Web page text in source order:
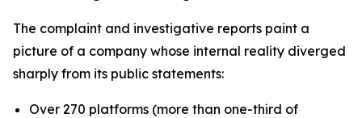
The complaint and investigative reports paint a
picture of a company whose internal reality diverged
sharply from its public statements:
Over 270 platforms (more than one-third of